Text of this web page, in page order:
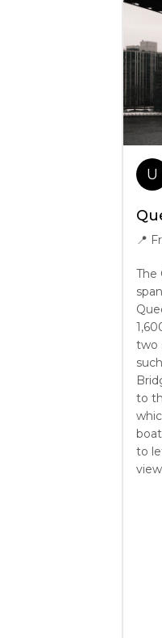
U
📍
The
two
to
to